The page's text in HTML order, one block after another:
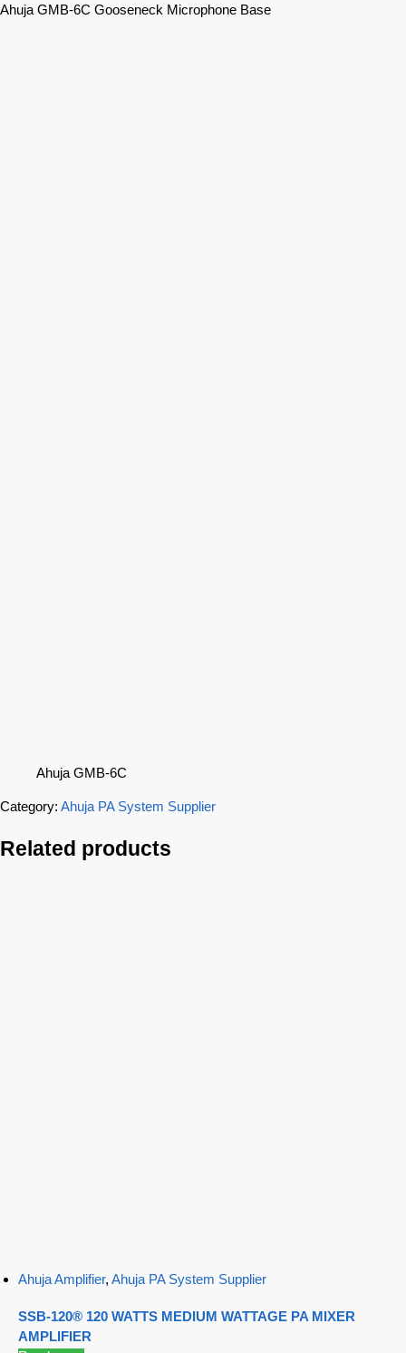
Ahuja GMB-6C Gooseneck Microphone Base
Ahuja GMB-6C
Category: Ahuja PA System Supplier
Related products
Ahuja Amplifier, Ahuja PA System Supplier
SSB-120® 120 WATTS MEDIUM WATTAGE PA MIXER
AMPLIFIER